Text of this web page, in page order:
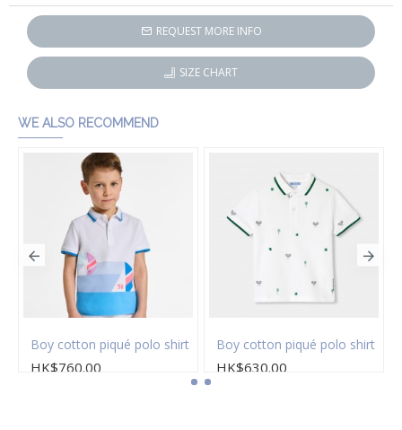
REQUEST MORE INFO
SIZE CHART
WE ALSO RECOMMEND
Boy cotton piqué polo shirt
HK$760.00
Boy cotton piqué polo shirt
HK$630.00